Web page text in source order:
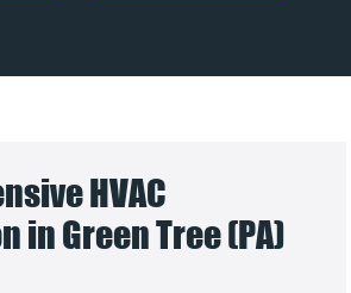
HVAC
in Green Tree (PA)